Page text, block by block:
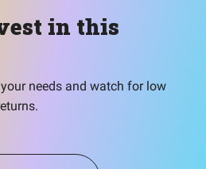
in this
needs and watch for low